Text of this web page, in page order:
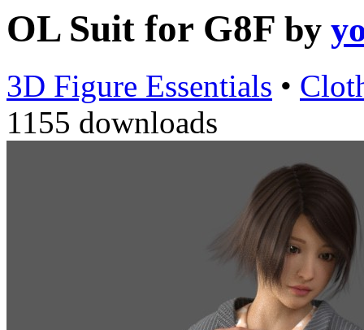
OL Suit for G8F by
3D Figure Essentials •
1155 downloads